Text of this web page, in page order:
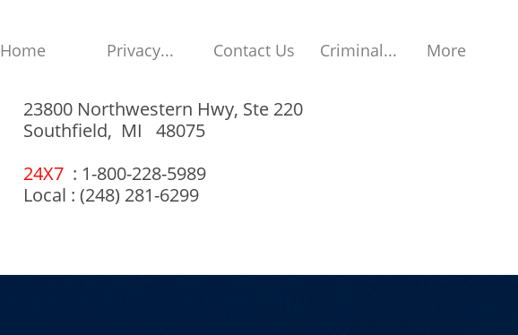
Home Privacy... Contact Us Criminal... More
23800 Northwestern Hwy, Ste 220
Southfield, MI 48075
24X7 : 1-800-228-5989
Local : (248) 281-6299